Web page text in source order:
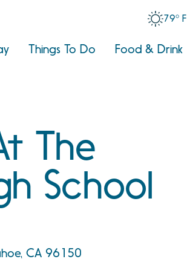
79° F
Things To Do Food & Drink
The
School
CA 96150